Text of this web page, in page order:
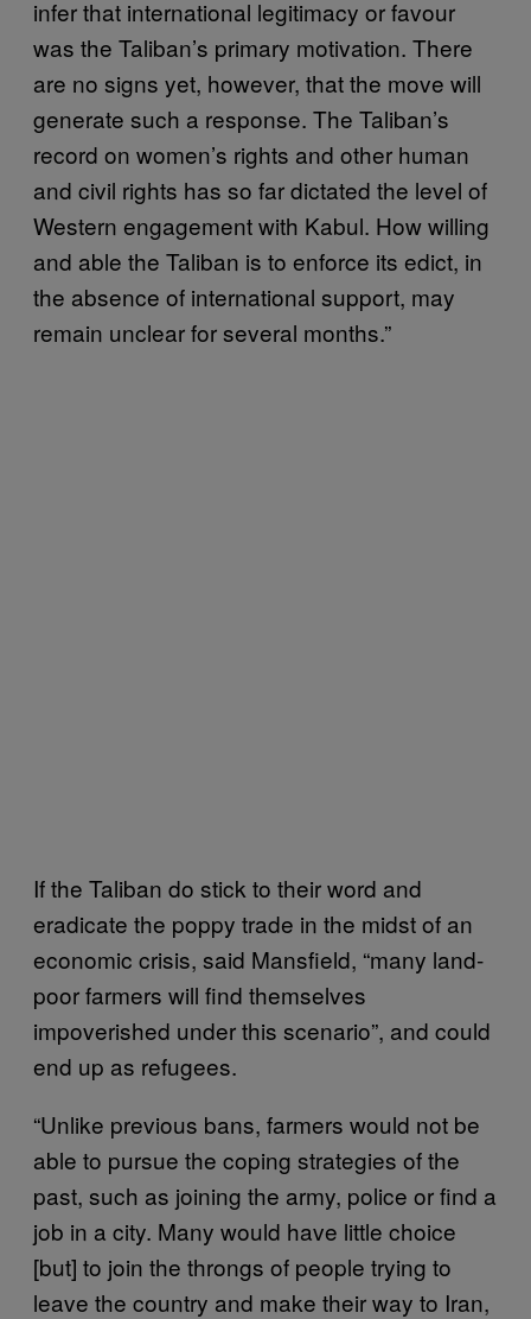
infer that international legitimacy or favour
was the Taliban’s primary motivation. There
are no signs yet, however, that the move will
generate such a response. The Taliban’s
record on women’s rights and other human
and civil rights has so far dictated the level of
Western engagement with Kabul. How willing
and able the Taliban is to enforce its edict, in
the absence of international support, may
remain unclear for several months.”
If the Taliban do stick to their word and
eradicate the poppy trade in the midst of an
economic crisis, said Mansfield, “many land-
poor farmers will find themselves
impoverished under this scenario”, and could
end up as refugees.
“Unlike previous bans, farmers would not be
able to pursue the coping strategies of the
past, such as joining the army, police or find a
job in a city. Many would have little choice
[but] to join the throngs of people trying to
leave the country and make their way to Iran,